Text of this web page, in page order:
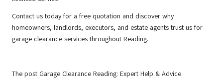
Contact ustoday for a free quotation and discover why
homeowners, landlords, executors, and estate agents trust us for
garage clearance services throughout Reading.
The post Garage Clearance Reading: Expert Help & Advice